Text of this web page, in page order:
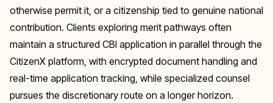
otherwise permit it, or a citizenship tied to genuine national
contribution. Clients exploring merit pathways often
maintain a structured CBI application in parallel through the
CitizenX platform, with encrypted document handling and
real-time application tracking, while specialized counsel
pursues the discretionary route on a longer horizon.